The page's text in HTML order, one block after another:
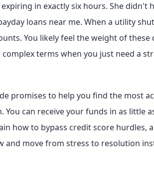
in exactly six hours. She didn't
loans near me. When a utility
You likely feel the weight of
terms when you just need a
promises to help you find the most
can receive your funds in as little
how to bypass credit score hurdles,
and move from stress to resolution